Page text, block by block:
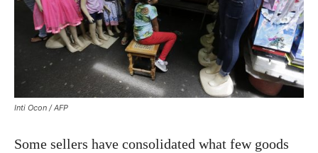
Inti Ocon / AFP
Some sellers have consolidated what few goods